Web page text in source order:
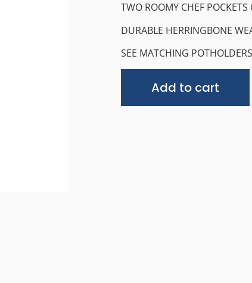
TWO ROOMY CHEF
DURABLE HERRINGBONE
SEE MATCHING
Add to cart